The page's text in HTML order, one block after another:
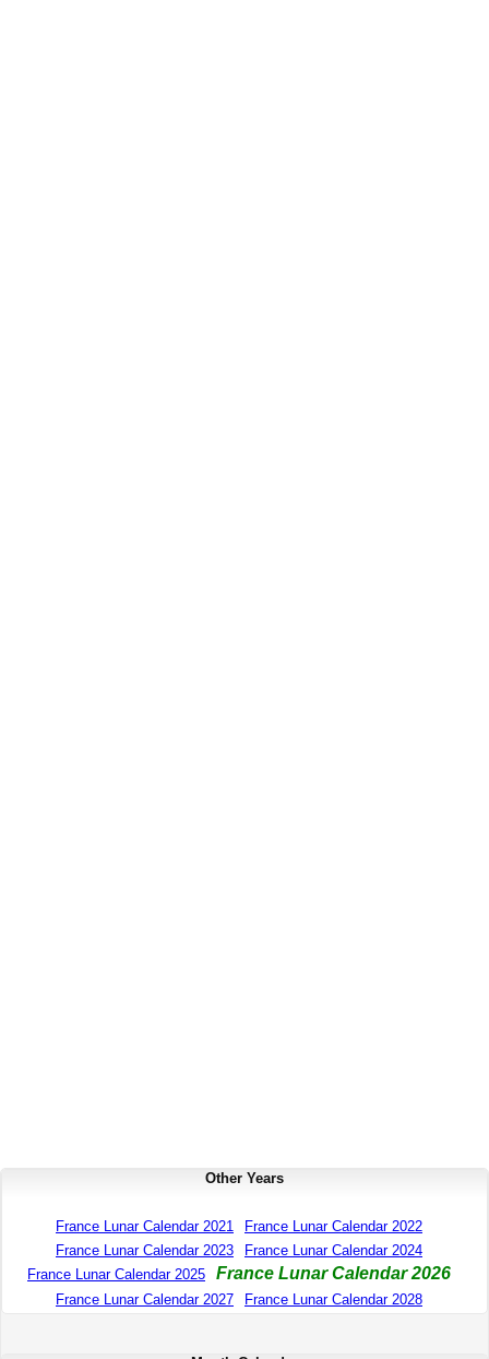
Other Years
France Lunar Calendar 2021
France Lunar Calendar 2022
France Lunar Calendar 2023
France Lunar Calendar 2024
France Lunar Calendar 2025
France Lunar Calendar 2026
France Lunar Calendar 2027 France Lunar Calendar 2028